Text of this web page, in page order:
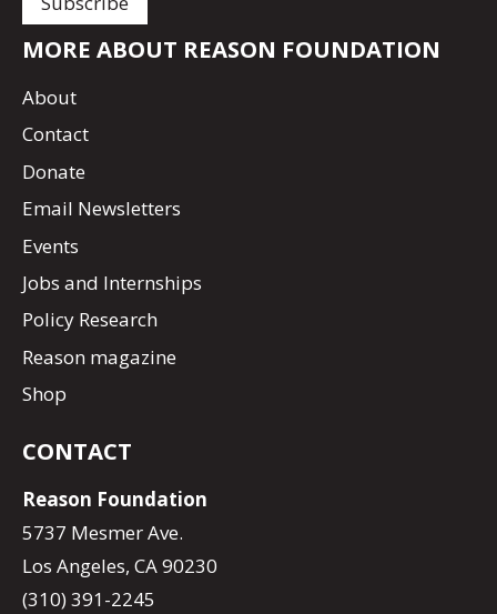
MORE ABOUT REASON FOUNDATION
About
Contact
Donate
Email Newsletters
Events
Jobs and Internships
Policy Research
Reason magazine
Shop
CONTACT
Reason Foundation
5737 Mesmer Ave.
Los Angeles, CA 90230
(310) 391-2245